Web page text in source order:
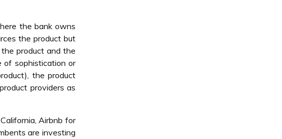
the bank owns
the product but
product and the
of sophistication or
the product
providers as
Airbnb for
are investing